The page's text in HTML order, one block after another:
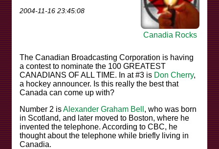
2004-11-16 23:45:08
Canadia Rocks
The Canadian Broadcasting Corporation is having
a contest to nominate the 100 GREATEST
CANADIANS OF ALL TIME. In at #3 is Don Cherry,
a hockey announcer. Is this really the best that
Canada can come up with?
Number 2 isAlexander Graham Bell , who was born
in Scotland, and later moved to Boston, where he
invented the telephone. According to CBC, he
thought about the telephone while briefly living in
Canadia.